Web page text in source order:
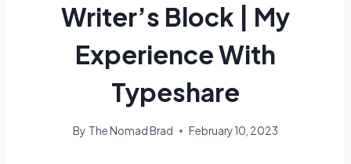
Writer’s Block | My
Experience With
Typeshare
By The Nomad Brad February 10, 2023